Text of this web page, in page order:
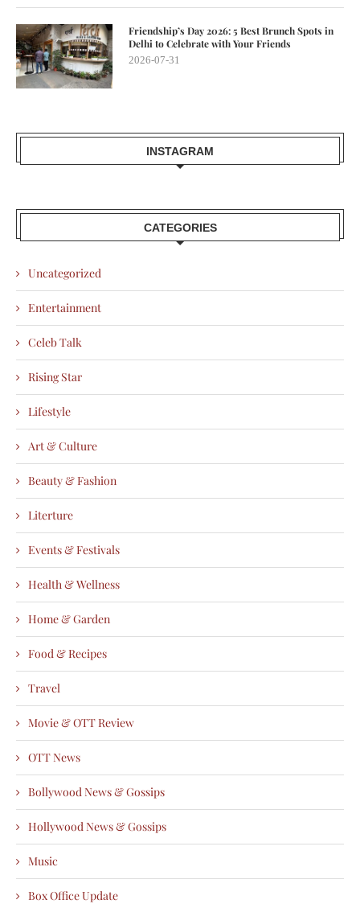
Friendship’s Day 2026: 5 Best Brunch Spots in
Delhi to Celebrate with Your Friends
2026-07-31
INSTAGRAM
CATEGORIES
Uncategorized
Entertainment
Celeb Talk
Rising Star
Lifestyle
Art & Culture
Beauty & Fashion
Literture
Events & Festivals
Health & Wellness
Home & Garden
Food & Recipes
Travel
Movie & OTT Review
OTT News
Bollywood News & Gossips
Hollywood News & Gossips
Music
Box Office Update